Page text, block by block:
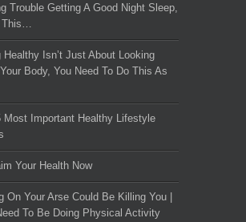
Trouble Getting A Good Night Sleep,
Healthy Isn’t Just About Looking
Body, You Need To Do This As
Most Important Healthy Lifestyle
Your Health Now
On Your Arse Could Be Killing You |
To Be Doing Physical Activity